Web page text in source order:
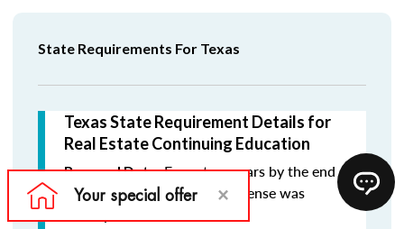
State Requirements For Texas
Texas State Requirement Details for
Real Estate Continuing Education
Renewal Date:Every two years by the end
of the month in which the license was